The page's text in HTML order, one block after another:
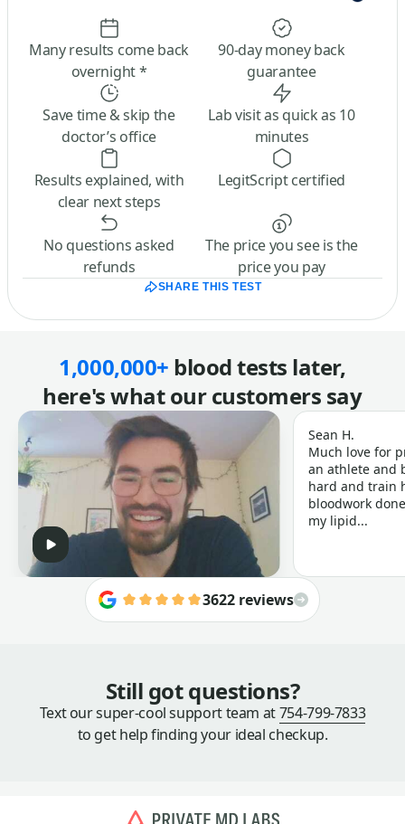
Many results come back
overnight *
90-day money back
guarantee
Save time & skip the
doctor’s office
Lab visit as quick as 10
minutes
Results explained, with
clear next steps
LegitScript certified
No questions asked
refunds
The price you see is the
price you pay
SHARE THIS TEST
1,000,000+ blood tests later,
here's what our customers say
Sean H.
Much love for
an athlete and
hard and train
bloodwork
my lipid...
3622 reviews
Still got questions?
Text our super-cool support team at754-799-7833
to get help finding your ideal checkup.